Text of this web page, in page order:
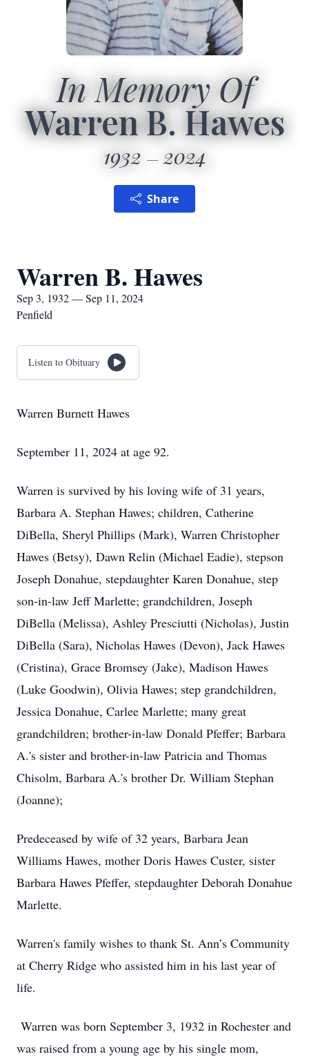
In Memory Of
Warren B. Hawes
1932 2024
Share
Warren B. Hawes
Sep 3, 1932 — Sep 11, 2024
Penfield
Listen to Obituary
Warren Burnett Hawes
September 11, 2024 at age 92.
Warren is survived by his loving wife of 31 years,
Barbara A. Stephan Hawes; children, Catherine
DiBella, Sheryl Phillips (Mark), Warren Christopher
Hawes (Betsy), Dawn Relin (Michael Eadie), stepson
Joseph Donahue, stepdaughter Karen Donahue, step
son-in-law Jeff Marlette; grandchildren, Joseph
DiBella (Melissa), Ashley Presciutti (Nicholas), Justin
DiBella (Sara), Nicholas Hawes (Devon), Jack Hawes
(Cristina), Grace Bromsey (Jake), Madison Hawes
(Luke Goodwin), Olivia Hawes; step grandchildren,
Jessica Donahue, Carlee Marlette; many great
grandchildren; brother-in-law Donald Pfeffer; Barbara
A.'s sister and brother-in-law Patricia and Thomas
Chisolm, Barbara A.'s brother Dr. William Stephan
(Joanne);
Predeceased by wife of 32 years, Barbara Jean
Williams Hawes, mother Doris Hawes Custer, sister
Barbara Hawes Pfeffer, stepdaughter Deborah Donahue
Marlette.
Warren's family wishes to thank St. Ann’s Community
at Cherry Ridge who assisted him in his last year of
life.
Warren was born September 3, 1932 in Rochester and
was raised from a young age by his single mom,